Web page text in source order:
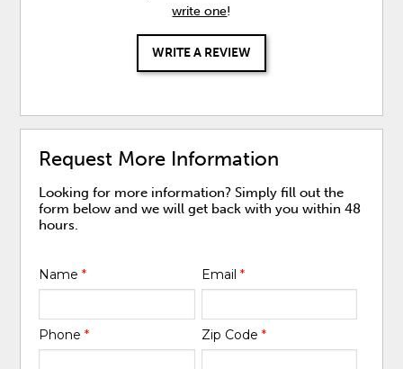
write one!
WRITE A REVIEW
Request More Information
Looking for more information? Simply fill out the
form below and we will get back with you within 48
hours.
Name* Email *
Phone* Zip Code *